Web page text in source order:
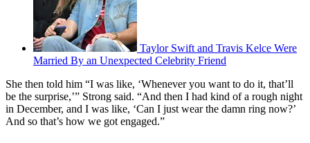
Taylor Swift and Travis Kelce Were
Married By an Unexpected Celebrity Friend
She then told him “I was like, ‘Whenever you want to do it, that’ll
be the surprise,’” Strong said. “And then I had kind of a rough night
in December, and I was like, ‘Can I just wear the damn ring now?’
And so that’s how we got engaged.”